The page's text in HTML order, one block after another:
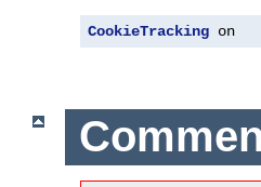
CookieTracking on